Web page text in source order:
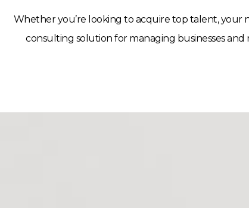
Whether you’re looking to acquire top talent, your
consulting solution for managing businesses and